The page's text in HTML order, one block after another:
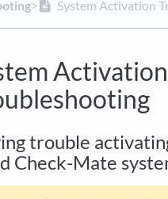
​>​ System Activation
Activation
trouble
Check-Mate